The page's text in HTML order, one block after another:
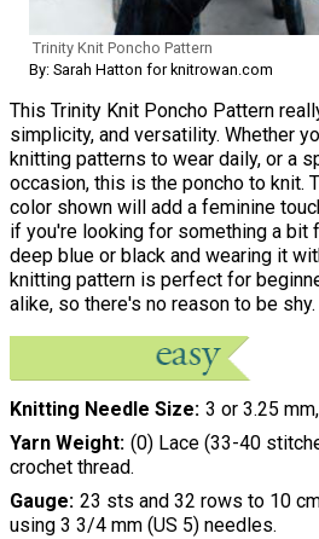
Trinity Knit Poncho Pattern
By: Sarah Hatton for knitrowan.com
This Trinity Knit Poncho Pattern
simplicity, and versatility. Whether
knitting patterns to wear daily, or a
occasion, this is the poncho to knit.
color shown will add a feminine
if you're looking for something a bit
deep blue or black and wearing it
knitting pattern is perfect for
alike, so there's no reason to be shy.
Knitting Needle Size 3 or 3.25
Yarn Weight (0) Lace (33-40
crochet thread.
Gauge 23 sts and 32 rows to 10
using 3 3/4 mm (US 5) needles.